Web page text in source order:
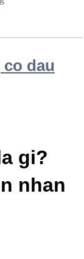
dau
gi?
nhan